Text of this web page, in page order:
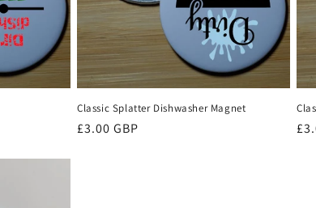
Classic Splatter Dishwasher Magnet
Regular
£3.00 GBP